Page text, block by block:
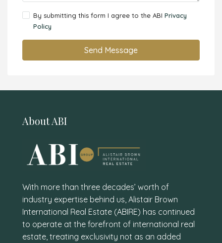
By submitting this form I agree to the ABI Privacy
Policy
Send Message
About ABI
With more than three decades’ worth of
industry expertise behind us, Alistair Brown
International Real Estate (ABIRE) has continued
to operate at the forefront of international real
estate, treating exclusivity not as an added